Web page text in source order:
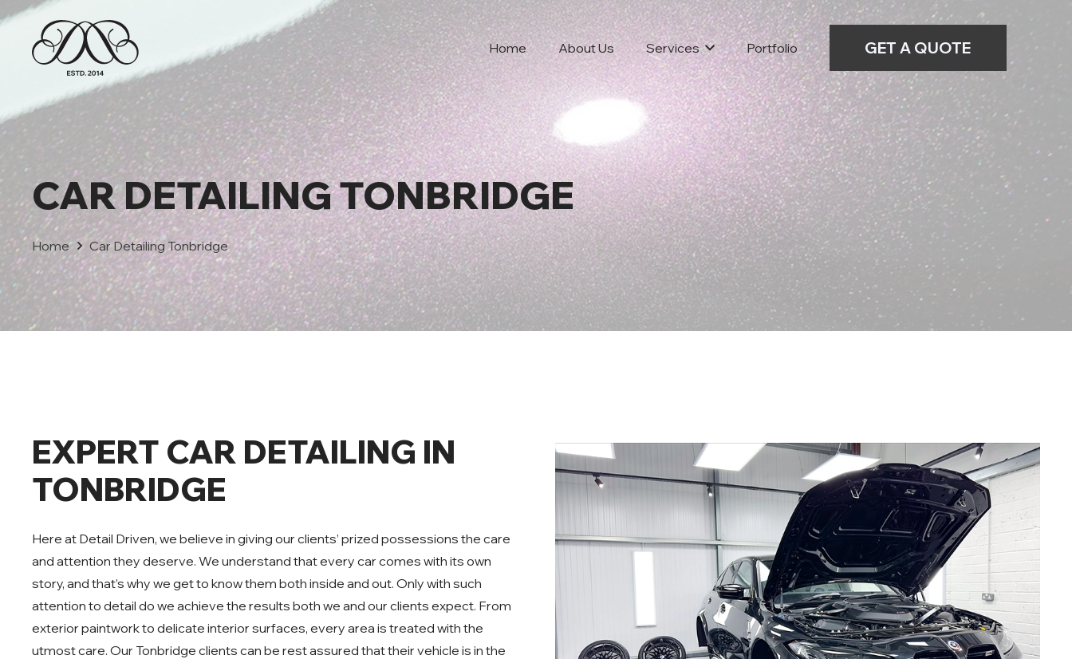
Home About Us Services Portfolio GET A QUOTE
CAR DETAILING TONBRIDGE
Home Car Detailing Tonbridge
EXPERT CAR DETAILING IN
TONBRIDGE
Here at Detail Driven, we believe in giving our clients’ prized possessions the care
and attention they deserve. We understand that every car comes with its own
story, and that’s why we get to know them both inside and out. Only with such
attention to detail do we achieve the results both we and our clients expect. From
exterior paintwork to delicate interior surfaces, every area is treated with the
utmost care. Our Tonbridge clients can be rest assured that their vehicle is in the